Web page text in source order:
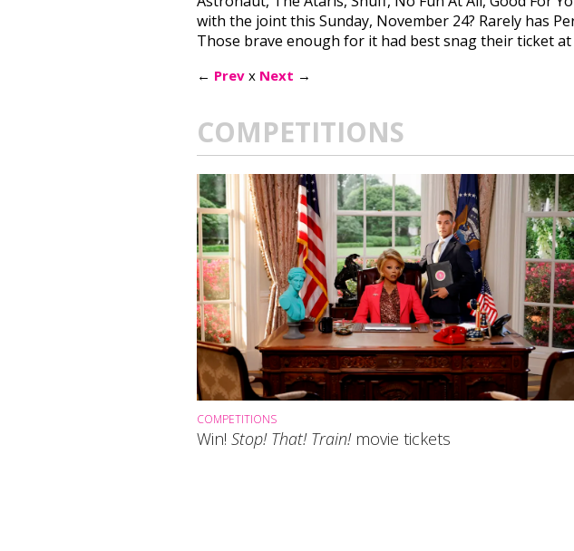
with the joint this Sunday, November 24? Rarely has
Those brave enough for it had best snag their ticket at
← Prev x Next →
COMPETITIONS
COMPETITIONS
Win! Stop! That! Train!movie tickets